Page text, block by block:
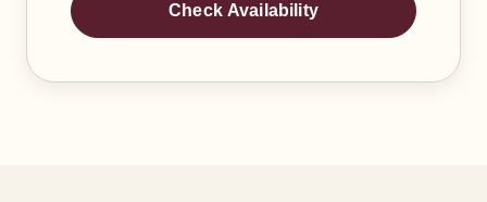
Check Availability